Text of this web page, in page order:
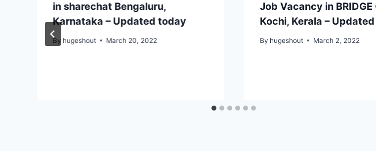
in sharechat Bengaluru,
Karnataka – Updated today
By hugeshout March 20, 2022
Job Vacancy in BRIDGE
Kochi, Kerala –
By hugeshout March 2, 2022